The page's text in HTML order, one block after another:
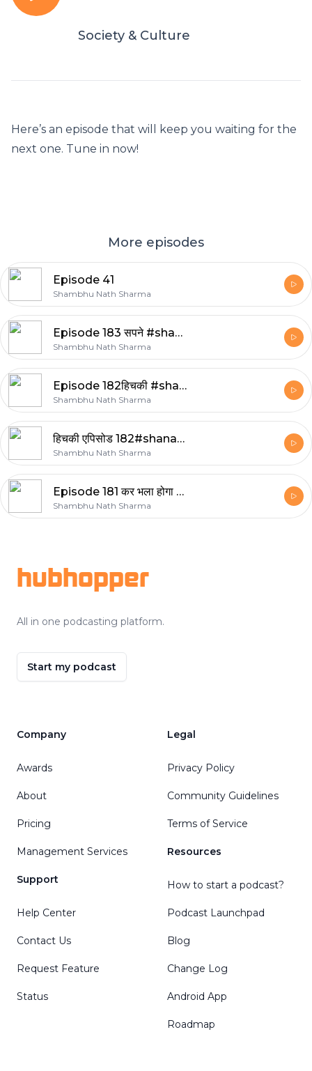
Society & Culture
Here’s an episode that will keep you waiting for the
next one. Tune in now!
More episodes
Episode 41
Shambhu Nath Sharma
Episode 183 सपने #shanasha
Shambhu Nath Sharma
Episode 182हिचकी #shanasha
Shambhu Nath Sharma
हिचकी एपिसोड 182#shanasha
Shambhu Nath Sharma
Episode 181 कर भला होगा भला
Shambhu Nath Sharma
hubhopper
All in one podcasting platform.
Start my podcast
Company
Awards
About
Pricing
Management Services
Support
Help Center
Contact Us
Request Feature
Status
Legal
Privacy Policy
Community Guidelines
Terms of Service
Resources
How to start a podcast?
Podcast Launchpad
Blog
Change Log
Android App
Roadmap